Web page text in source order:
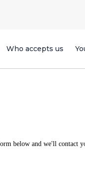
Who accepts us
below and we'll contact